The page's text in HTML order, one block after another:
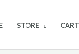
STORE CART